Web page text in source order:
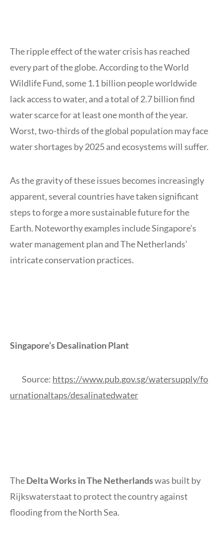
The ripple effect of the water crisis has reached
every part of the globe. According to the World
Wildlife Fund, some 1.1 billion people worldwide
lack access to water, and a total of 2.7 billion find
water scarce for at least one month of the year.
Worst, two-thirds of the global population may face
water shortages by 2025 and ecosystems will suffer.
As the gravity of these issues becomes increasingly
apparent, several countries have taken significant
steps to forge a more sustainable future for the
Earth. Noteworthy examples include Singapore’s
water management plan and The Netherlands’
intricate conservation practices.
Singapore’s Desalination Plant
Source: https://www.pub.gov.sg/watersupply/fo
urnationaltaps/desalinatedwater
TheDelta Works in The Netherlandswas built by
Rijkswaterstaat to protect the country against
flooding from the North Sea.